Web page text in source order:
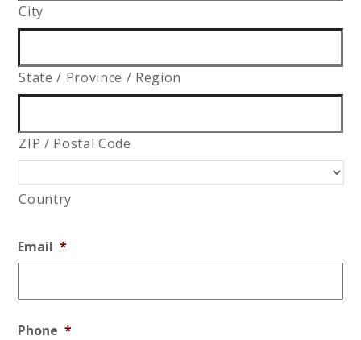
City
State / Province / Region
ZIP / Postal Code
Country
Email *
Phone *